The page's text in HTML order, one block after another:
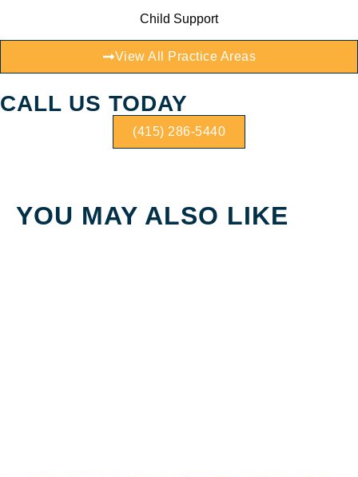
Child Support
View All Practice Areas
CALL US TODAY
(415) 286-5440
YOU MAY ALSO LIKE